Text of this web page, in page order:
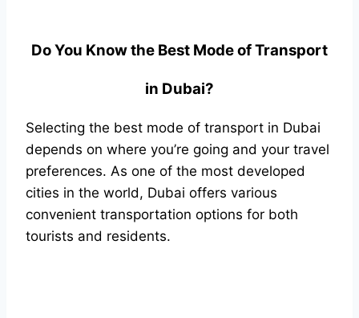
Do You Know the Best Mode of Transport
in Dubai?
Selecting the best mode of transport in Dubai
depends on where you’re going and your travel
preferences. As one of the most developed
cities in the world, Dubai offers various
convenient transportation options for both
tourists and residents.